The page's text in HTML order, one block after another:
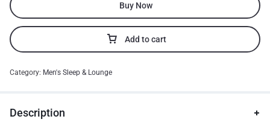
Add to cart
Buy Now
Category: Men's Sleep & Lounge
Description